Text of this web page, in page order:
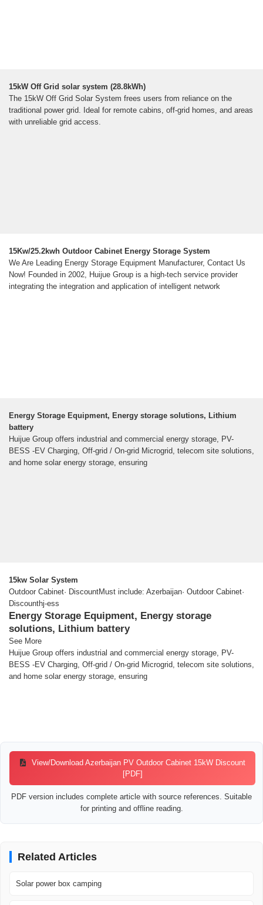
15kW Off Grid solar system (28.8kWh)
The 15kW Off Grid Solar System frees users from reliance on the
traditional power grid. Ideal for remote cabins, off-grid homes, and areas
with unreliable grid access.
15Kw/25.2kwh Outdoor Cabinet Energy Storage System
We Are Leading Energy Storage Equipment Manufacturer, Contact Us
Now! Founded in 2002, Huijue Group is a high-tech service provider
integrating the integration and application of intelligent network
Energy Storage Equipment, Energy storage solutions, Lithium
battery
Huijue Group offers industrial and commercial energy storage, PV-
BESS -EV Charging, Off-grid / On-grid Microgrid, telecom site solutions,
and home solar energy storage, ensuring
15kw Solar System
Outdoor Cabinet· DiscountMust include: Azerbaijan· Outdoor Cabinet·
Discounthj-ess
Energy Storage Equipment, Energy storage
solutions, Lithium battery
See More
Huijue Group offers industrial and commercial energy storage, PV-
BESS -EV Charging, Off-grid / On-grid Microgrid, telecom site solutions,
and home solar energy storage, ensuring
View/Download Azerbaijan PV Outdoor Cabinet 15kW Discount
[PDF]
PDF version includes complete article with source references. Suitable
for printing and offline reading.
Related Articles
Solar power box camping